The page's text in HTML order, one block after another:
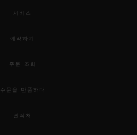
서비스
예약하기
주문 조회
주문을 반품하다
연락처